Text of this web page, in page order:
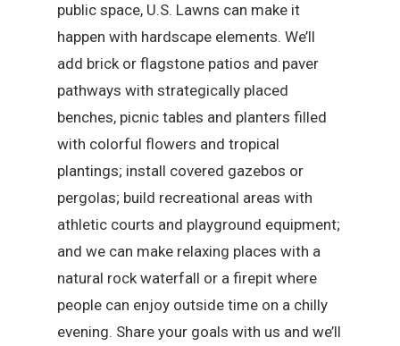
public space, U.S. Lawns can make it
happen with hardscape elements. We’ll
add brick or flagstone patios and paver
pathways with strategically placed
benches, picnic tables and planters filled
with colorful flowers and tropical
plantings; install covered gazebos or
pergolas; build recreational areas with
athletic courts and playground equipment;
and we can make relaxing places with a
natural rock waterfall or a firepit where
people can enjoy outside time on a chilly
evening. Share your goals with us and we’ll